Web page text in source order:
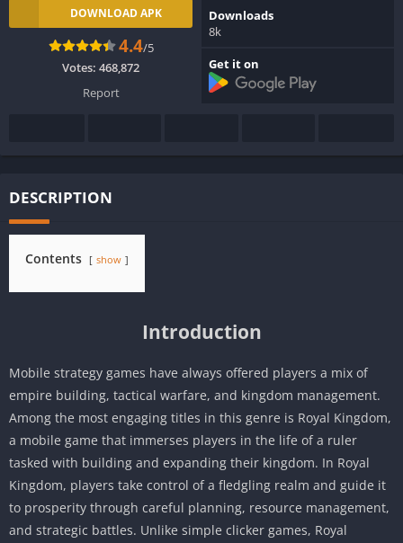
DOWNLOAD APK
4.4/5
Votes: 468,872
Report
Downloads
8k
Get it on
DESCRIPTION
Contents show
Introduction
Mobile strategy games have always offered players a mix of
empire building, tactical warfare, and kingdom management.
Among the most engaging titles in this genre is Royal Kingdom,
a mobile game that immerses players in the life of a ruler
tasked with building and expanding their kingdom. In Royal
Kingdom, players take control of a fledgling realm and guide it
to prosperity through careful planning, resource management,
and strategic battles. Unlike simple clicker games, Royal